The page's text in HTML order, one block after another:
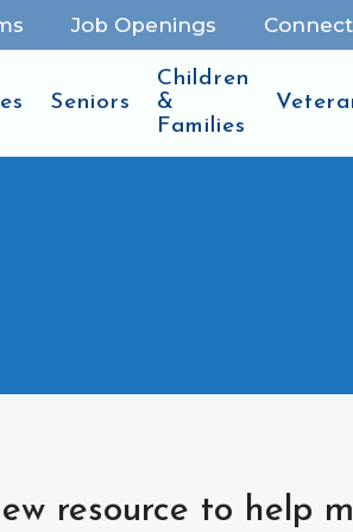
Job Openings
Seniors
Children
&
Families
resource to help